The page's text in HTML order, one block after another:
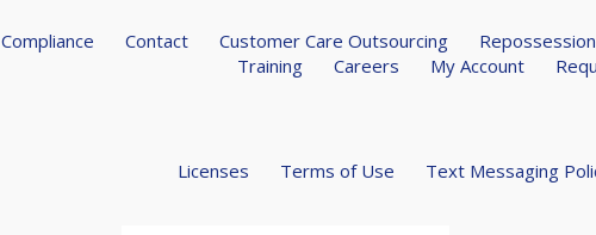
Compliance Contact Customer Care Outsourcing
Training
Careers My Account
Licenses Terms of Use Text Messaging